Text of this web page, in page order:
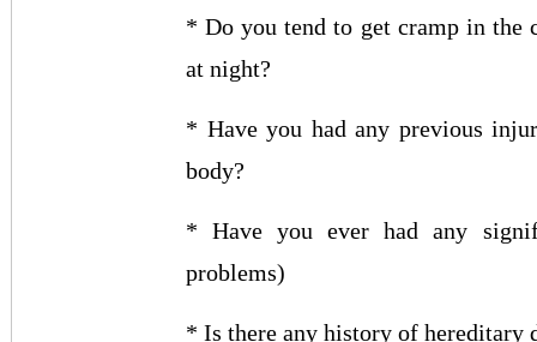
* Do you tend to get cramp in the
at night?
* Have you had any previous
body?
* Have you ever had any
problems)
* Is there any history of hereditary